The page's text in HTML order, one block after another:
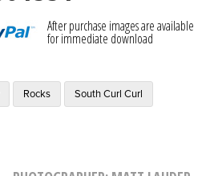
After purchase images are available
for immediate download
Rocks South Curl Curl